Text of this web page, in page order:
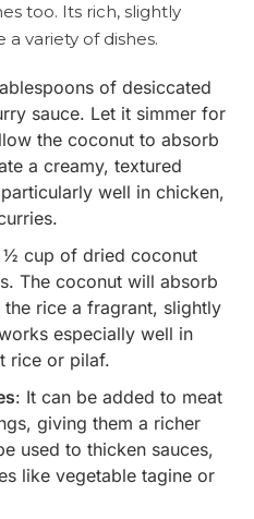
too. Its rich, slightly
variety of dishes.
of desiccated
sauce. Let it simmer for
the coconut to absorb
a creamy, textured
well in chicken,
½ cup of dried coconut
The coconut will absorb
rice a fragrant, slightly
especially well in
rice or pilaf.
: It can be added to meat
giving them a richer
used to thicken sauces,
like vegetable tagine or